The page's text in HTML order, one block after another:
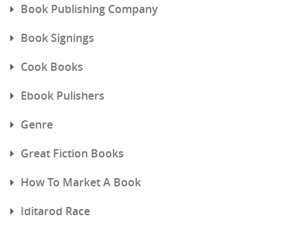
Book Publishing Company
Book Signings
Cook Books
Ebook Pulishers
Genre
Great Fiction Books
How To Market A Book
Iditarod Race